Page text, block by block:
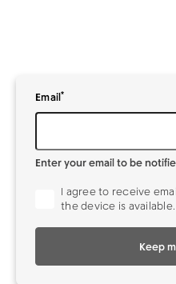
Enter your
Email*to be notified when
Enter your email to be
I agree to receive
the device is available.
Keep